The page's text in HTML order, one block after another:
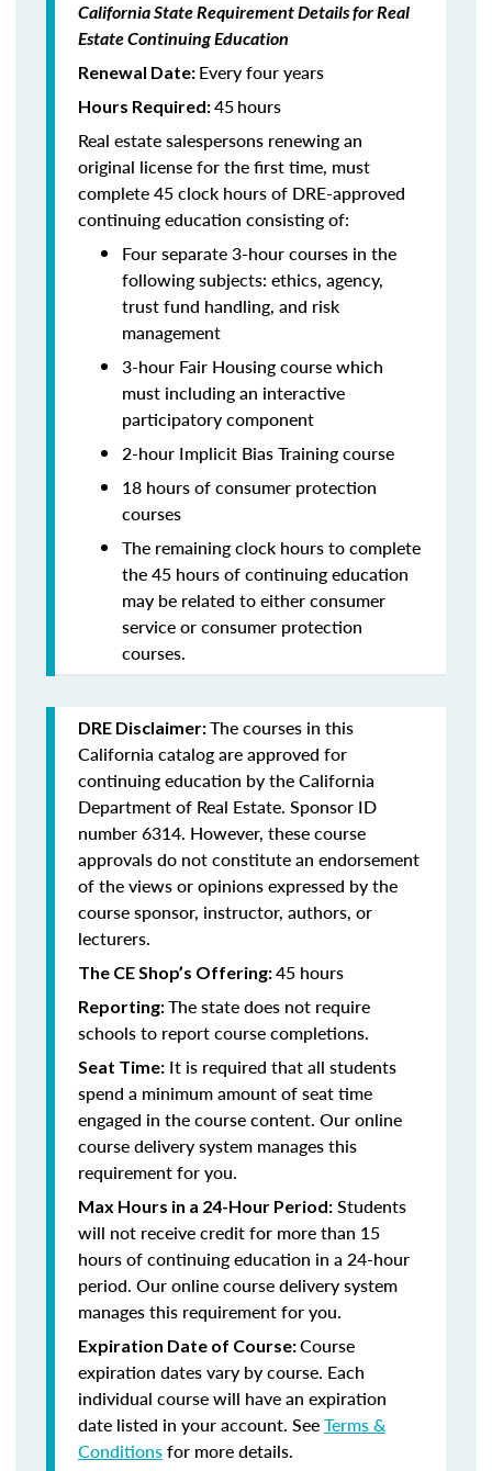
California State Requirement Details for Real
Estate Continuing Education
Renewal Date: Every four years
Hours Required:45hours
Real estate salespersons renewing an
original license for the first time, must
complete 45 clock hours of DRE-approved
continuing education consisting of:
Four separate 3-hour courses in the
following subjects: ethics, agency,
trust fund handling, and risk
management
3-hour Fair Housing course which
must including an interactive
participatory component
2-hour Implicit Bias Training course
18 hours of consumer protection
courses
The remaining clock hours to complete
the 45 hours of continuing education
may be related to either consumer
service or consumer protection
courses.
DRE Disclaimer:The courses in this
California catalog are approved for
continuing education by the California
Department of Real Estate. Sponsor ID
number 6314. However, these course
approvals do not constitute an endorsement
of the views or opinions expressed by the
course sponsor, instructor, authors, or
lecturers.
The CE Shop’s Offering:45 hours
Reporting:The state does not require
schools to report course completions.
Seat Time: It is required that all students
spend a minimum amount of seat time
engaged in the course content. Our online
course delivery system manages this
requirement for you.
Max Hours in a 24-Hour Period: Students
will not receive credit for more than 15
hours of continuing education in a 24-hour
period. Our online course delivery system
manages this requirement for you.
Expiration Date of Course:Course
expiration dates vary by course. Each
individual course will have an expiration
date listed in your account. SeeTerms &
Conditionsfor more details.